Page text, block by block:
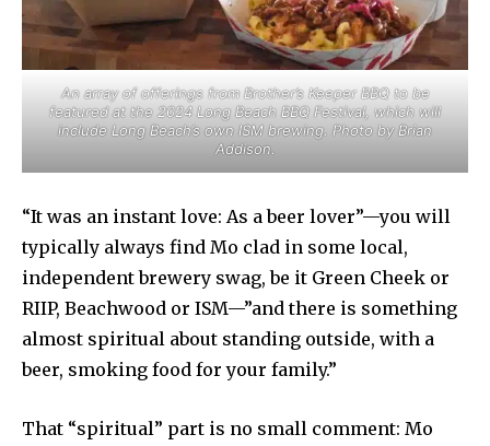
An array of offerings from Brother’s Keeper BBQ to be
featured at the 2024 Long Beach BBQ Festival, which will
include Long Beach’s own ISM brewing. Photo by Brian
Addison.
“It was an instant love: As a beer lover”—you will
typically always find Mo clad in some local,
independent brewery swag, be it Green Cheek or
RIIP, Beachwood or ISM—”and there is something
almost spiritual about standing outside, with a
beer, smoking food for your family.”
That “spiritual” part is no small comment: Mo